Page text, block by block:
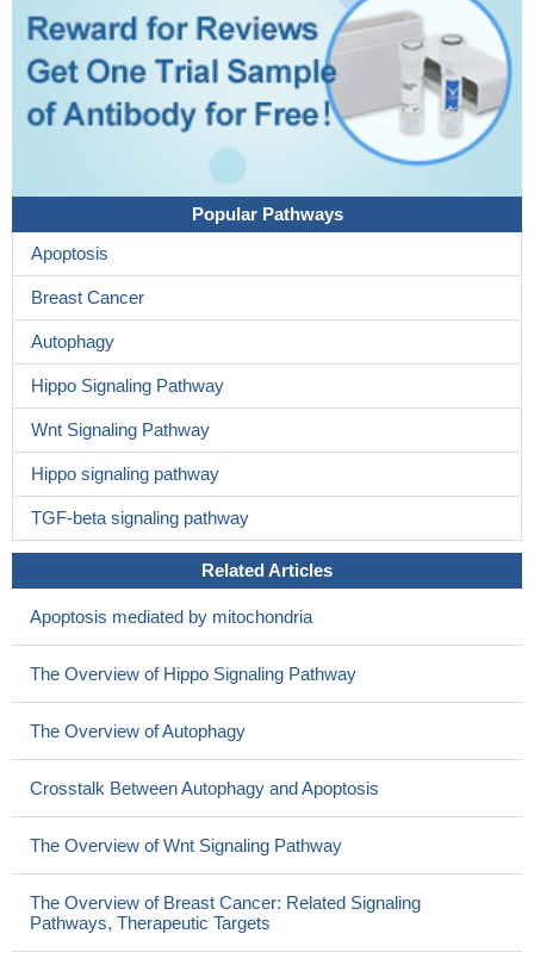
Popular Pathways
Apoptosis
Breast Cancer
Autophagy
Hippo Signaling Pathway
Wnt Signaling Pathway
Hippo signaling pathway
TGF-beta signaling pathway
Related Articles
Apoptosis mediated by mitochondria
The Overview of Hippo Signaling Pathway
The Overview of Autophagy
Crosstalk Between Autophagy and Apoptosis
The Overview of Wnt Signaling Pathway
The Overview of Breast Cancer: Related Signaling
Pathways, Therapeutic Targets